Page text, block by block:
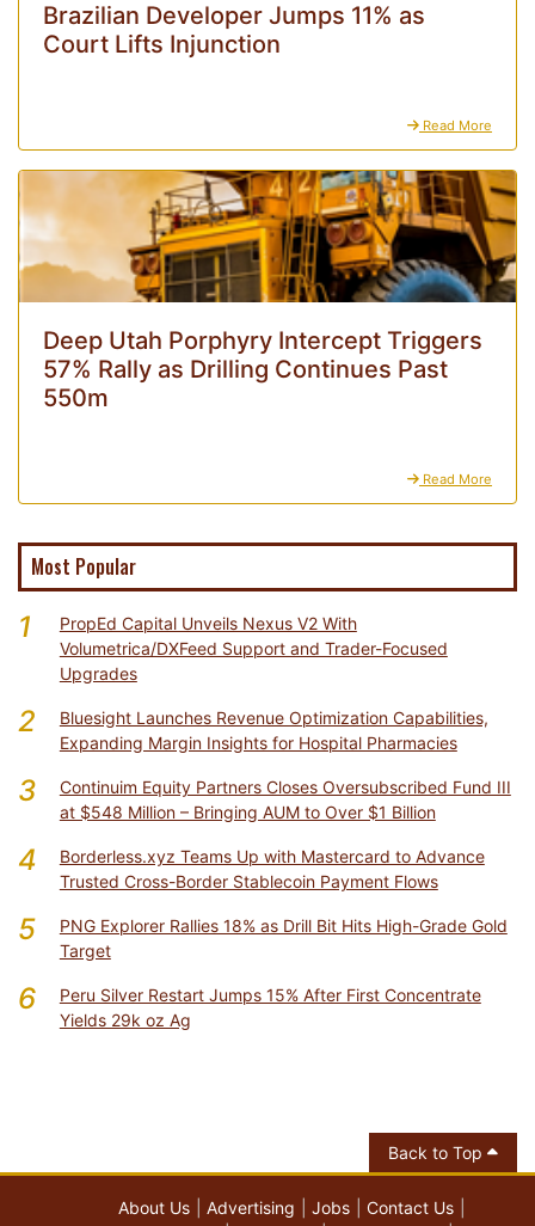
Brazilian Developer Jumps 11% as
Court Lifts Injunction
Read More
Deep Utah Porphyry Intercept Triggers
57% Rally as Drilling Continues Past
550m
Read More
Most Popular
1
PropEd Capital Unveils Nexus V2 With
Volumetrica/DXFeed Support and Trader-Focused
Upgrades
2
Bluesight Launches Revenue Optimization Capabilities,
Expanding Margin Insights for Hospital Pharmacies
3
Continuim Equity Partners Closes Oversubscribed Fund III
at $548 Million – Bringing AUM to Over $1 Billion
4
Borderless.xyz Teams Up with Mastercard to Advance
Trusted Cross-Border Stablecoin Payment Flows
5
PNG Explorer Rallies 18% as Drill Bit Hits High-Grade Gold
Target
6
Peru Silver Restart Jumps 15% After First Concentrate
Yields 29k oz Ag
Back to Top
About Us Advertising Jobs
Contact Us